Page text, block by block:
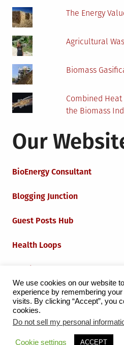
The Energy
Agricultural
Biomass
Combined
the Biomass
Our
BioEnergy Consultant
Blogging Junction
Guest Posts Hub
Health Loops
Iot Loops
Proudly powered by WordPress
We use cookies on our website
experience by remembering
visits. By clicking “Accept”, you
cookies.
Do not sell my personal
Cookie settings ACCEPT